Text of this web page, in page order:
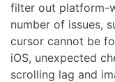
filter out platform-
number of issues,
cursor cannot be
iOS, unexpected
scrolling lag and